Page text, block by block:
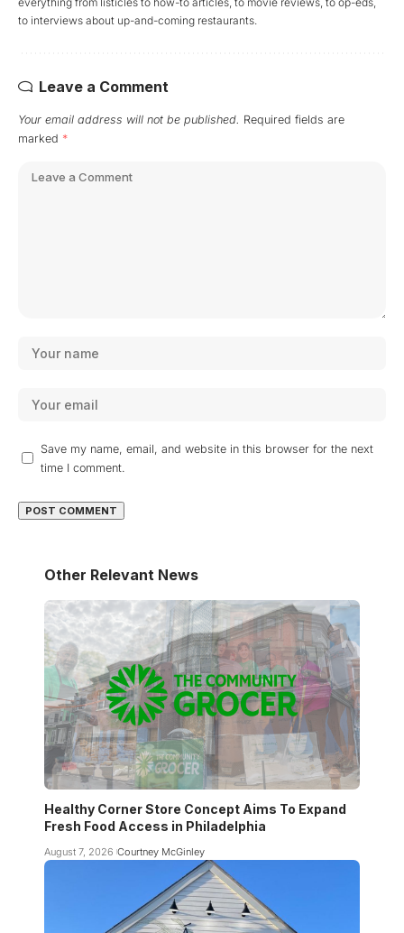
to interviews about up-and-coming restaurants.
Leave a Comment
Your email address will not be published. Required fields are
marked *
Save my name, email, and website in this browser for the next
time I comment.
Other Relevant News
Healthy Corner Store Concept Aims To Expand
Fresh Food Access in Philadelphia
August 7, 2026 Courtney McGinley